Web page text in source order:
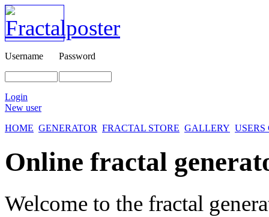
Username Password
Login
New user
HOME GENERATOR FRACTAL STORE GALLERY
Online fractal
Welcome to the fractal